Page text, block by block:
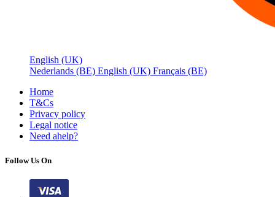
English (UK)
Nederlands (BE) English (UK) Français (BE)
Home
T&Cs
Privacy policy
Legal notice
Need ahelp?
Follow Us On